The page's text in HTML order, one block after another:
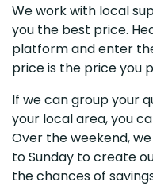
We work with local
you the best price.
platform and enter
price is the price you
If we can group your
your local area, you
Over the weekend,
to Sunday to create
the chances of